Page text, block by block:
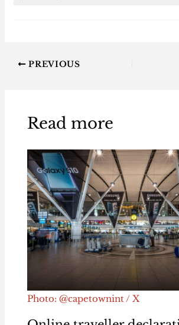
PREVIOUS
Read more
Photo: @capetownint / X